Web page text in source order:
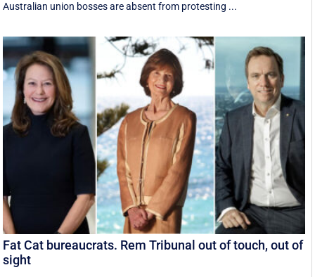
Australian union bosses are absent from protesting ...
Fat Cat bureaucrats. Rem Tribunal out of touch, out of
sight